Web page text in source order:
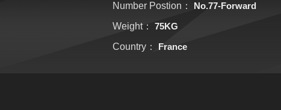
Number Postion： No.77-Forward
Weight：
75KG
Country：
France